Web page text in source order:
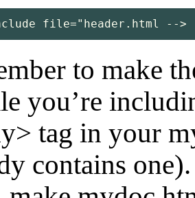
file="header.html -->
to make
you’re
tag in your
contains one).